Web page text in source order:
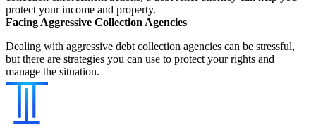
protect your income and property.
Facing Aggressive Collection Agencies
Dealing with aggressive debt collection agencies can be stressful,
but there are strategies you can use to protect your rights and
manage the situation.